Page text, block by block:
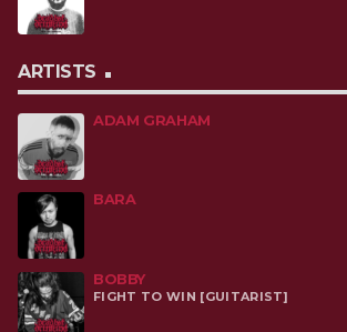
ARTISTS
ADAM GRAHAM
BARA
BOBBY
FIGHT TO WIN [GUITARIST]